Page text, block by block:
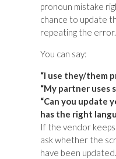
pronoun mistake
chance to update
repeating the error.
You can say:
“I use they/them
“My partner uses
“Can you update
has the right
If the vendor
ask whether the
have been